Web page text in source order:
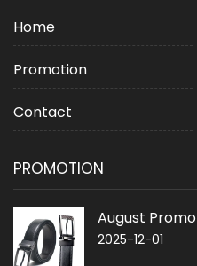
Home
Promotion
Contact
PROMOTION
August
2025-12-01